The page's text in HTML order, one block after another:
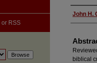
John H.
biblical
or RSS